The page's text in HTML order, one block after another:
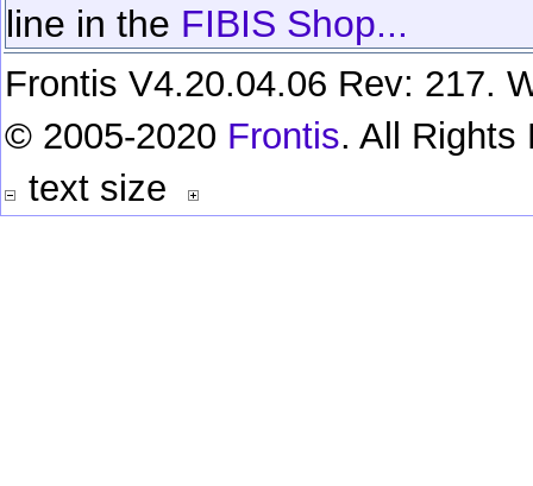
line in the FIBIS Shop...
Frontis V4.20.04.06 Rev: 217.
© 2005-2020 Frontis. All Rights
text size